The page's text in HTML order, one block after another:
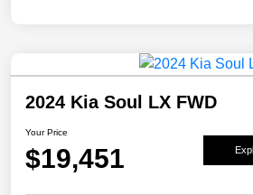
2024 Kia Soul LX FWD
Your Price
$19,451